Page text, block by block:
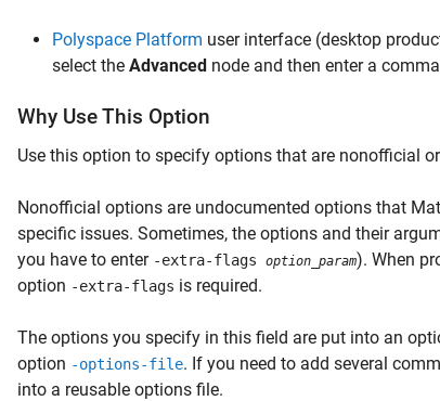
Polyspace Platform user interface (desktop
select the Advanced node and then enter a
Why Use This Option
Use this option to specify options that are nonofficial
Nonofficial options are undocumented options that
specific issues. Sometimes, the options and their
you have to enter -extra-flags option_param). When
option -extra-flags is required.
The options you specify in this field are put into an
option -options-file. If you need to add several
into a reusable options file.